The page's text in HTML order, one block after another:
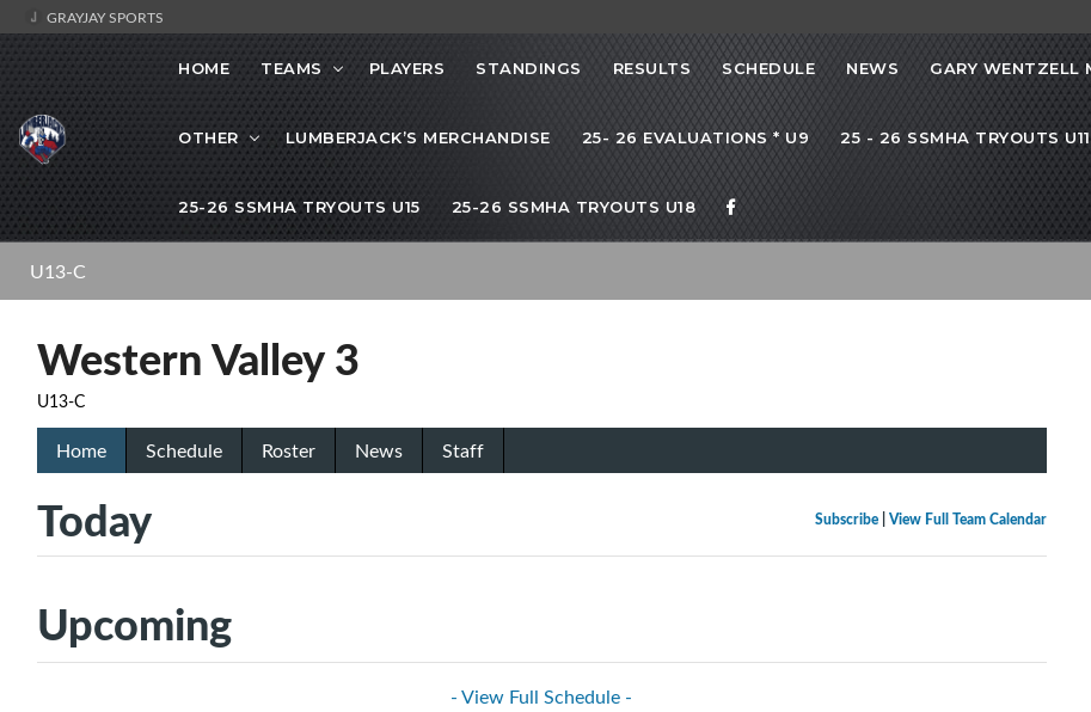
GRAYJAY SPORTS
HOME TEAMS PLAYERS STANDINGS RESULTS SCHEDULE NEWS GARY WENTZELL
OTHER LUMBERJACK’S MERCHANDISE 25- 26 EVALUATIONS * U9 25 - 26 SSMHA TRYOUTS U11
25-26 SSMHA TRYOUTS U15 25-26 SSMHA TRYOUTS U18
U13-C
Western Valley 3
U13-C
Home Schedule Roster News Staff
Subscribe| View Full Team Calendar
Today
Upcoming
- View Full Schedule -